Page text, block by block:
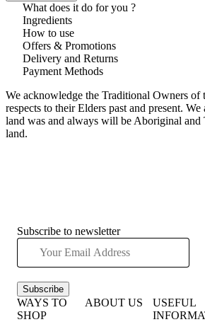
What does it do for you ?
Ingredients
How to use
Offers & Promotions
Delivery and Returns
Payment Methods
We acknowledge the Traditional Owners of
respects to their Elders past and present.
land was and always will be Aboriginal and
land.
Subscribe to newsletter
Subscribe
WAYS TO
SHOP
ABOUT US
USEFUL